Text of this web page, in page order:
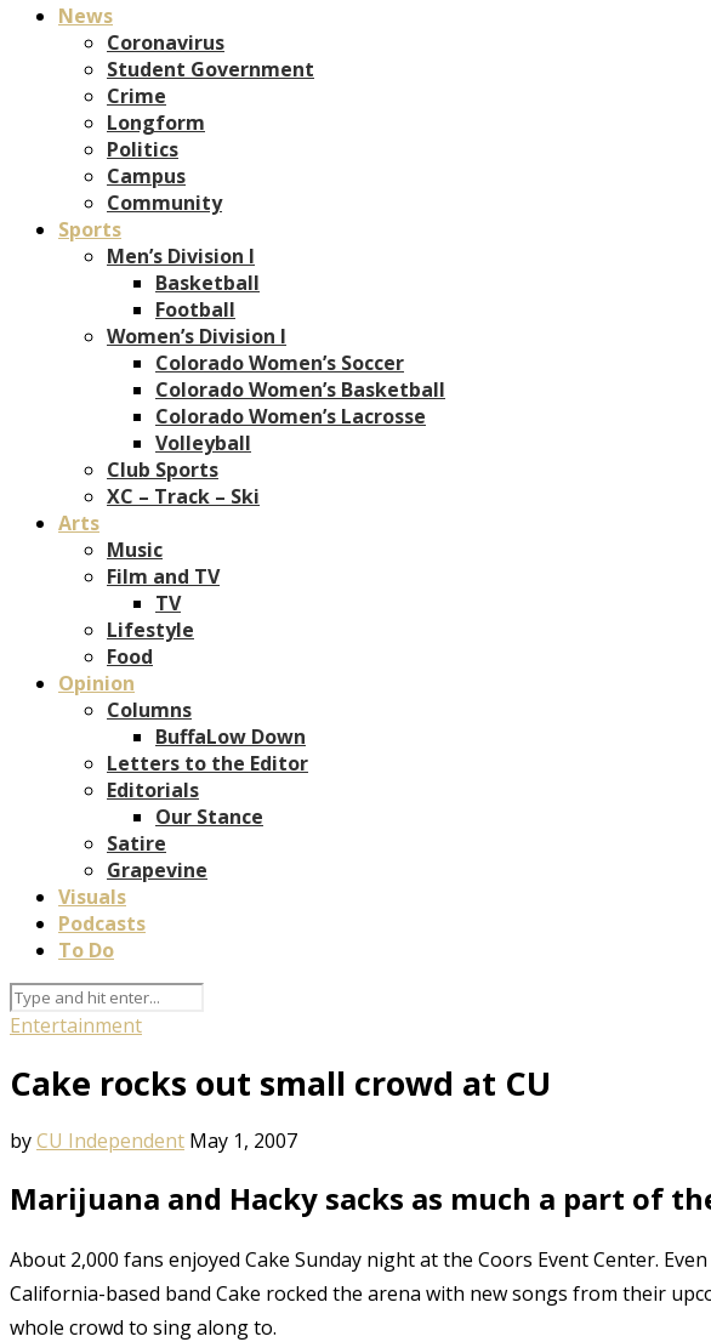
News
Coronavirus
Student Government
Crime
Longform
Politics
Campus
Community
Sports
Men’s Division I
Basketball
Football
Women’s Division I
Colorado Women’s Soccer
Colorado Women’s Basketball
Colorado Women’s Lacrosse
Volleyball
Club Sports
XC – Track – Ski
Arts
Music
Film and TV
TV
Lifestyle
Food
Opinion
Columns
BuffaLow Down
Letters to the Editor
Editorials
Our Stance
Satire
Grapevine
Visuals
Podcasts
To Do
Entertainment
Cake rocks out small crowd at CU
byCU Independent May 1, 2007
Marijuana and Hacky sacks as much a part of
About 2,000 fans enjoyed Cake Sunday night at the Coors Event Center.
California-based band Cake rocked the arena with new songs from their
whole crowd to sing along to.